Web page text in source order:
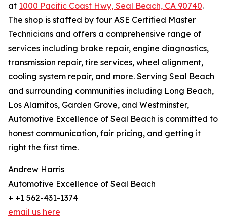
at 1000 Pacific Coast Hwy, Seal Beach, CA 90740.
The shop is staffed by four ASE Certified Master
Technicians and offers a comprehensive range of
services including brake repair, engine diagnostics,
transmission repair, tire services, wheel alignment,
cooling system repair, and more. Serving Seal Beach
and surrounding communities including Long Beach,
Los Alamitos, Garden Grove, and Westminster,
Automotive Excellence of Seal Beach is committed to
honest communication, fair pricing, and getting it
right the first time.
Andrew Harris
Automotive Excellence of Seal Beach
+ +1 562-431-1374
email us here